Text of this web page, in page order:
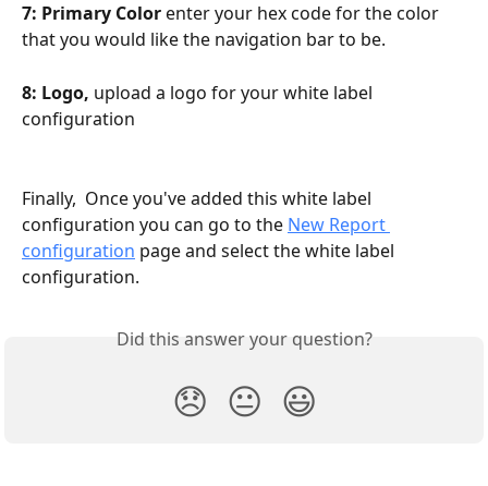
7: Primary Color enter your hex code for the color
that you would like the navigation bar to be.
8: Logo, upload a logo for your white label
configuration
Finally,  Once you've added this white label
configuration you can go to the New Report
configuration page and select the white label
configuration.
Did this answer your question?
😞 😐 😃